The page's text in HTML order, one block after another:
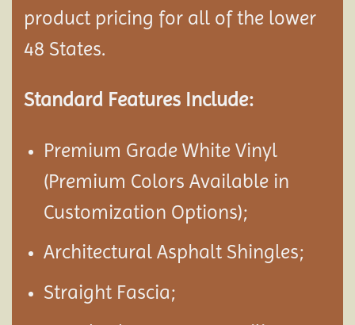
product pricing for all of the lower
48 States.
Standard Features Include:
Premium Grade White Vinyl
(Premium Colors Available in
Customization Options);
Architectural Asphalt Shingles;
Straight Fascia;